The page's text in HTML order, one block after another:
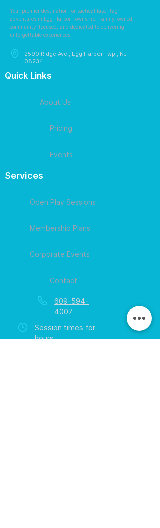
Your premier destination for tactical laser tag
adventures in Egg Harbor Township. Family-owned,
community-focused, and dedicated to delivering
unforgettable experiences.
2590 Ridge Ave., Egg Harbor Twp., NJ
08234
Quick Links
About Us
Pricing
Events
Services
Open Play Sessions
Membership Plans
Corporate Events
Contact
609-594-
4007
Session times for
hours